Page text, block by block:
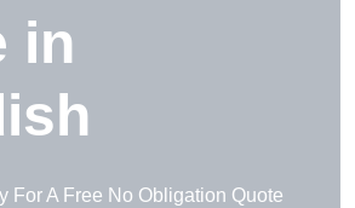
in
For A Free No Obligation Quote